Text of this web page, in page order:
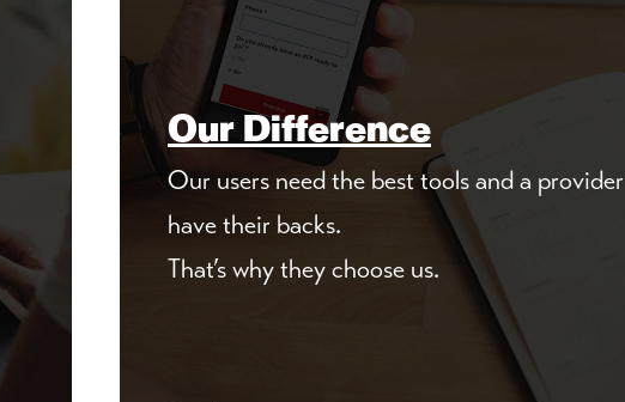
Our Difference
Our users need the best tools and a
have their backs.
That’s why they choose us.